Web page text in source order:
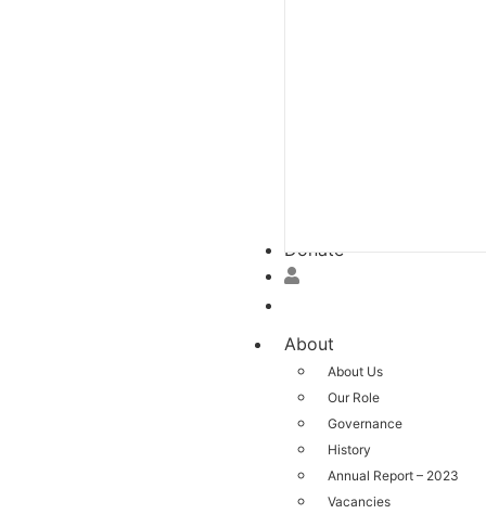
Donate
About
About Us
Our Role
Governance
History
Annual Report – 2023
Vacancies